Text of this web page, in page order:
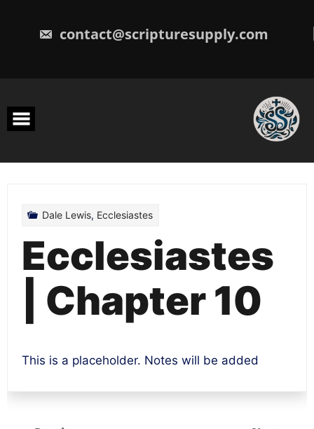
contact@scripturesupply.com
Dale Lewis, Ecclesiastes
Ecclesiastes
| Chapter 10
This is a placeholder. Notes will be added